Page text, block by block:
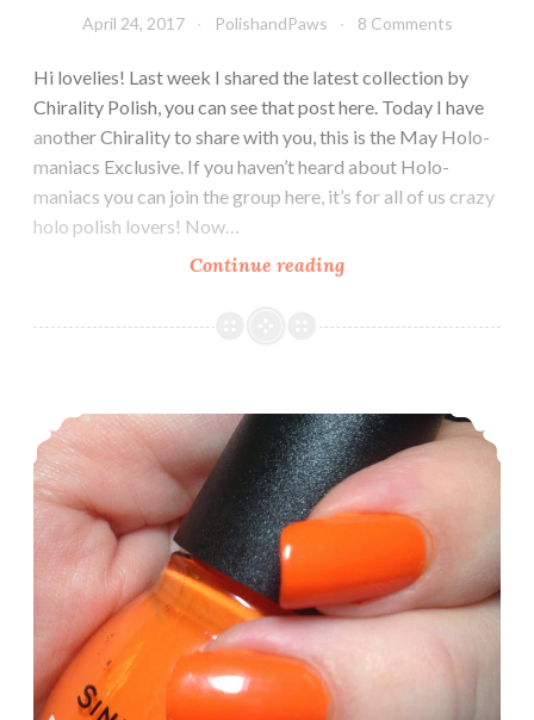
April 24, 2017 PolishandPaws 8 Comments
Hi lovelies! Last week I shared the latest collection by
Chirality Polish, you can see that post here. Today I have
another Chirality to share with you, this is the May Holo-
maniacs Exclusive. If you haven’t heard about Holo-
maniacs you can join the group here, it’s for all of us crazy
holo polish lovers! Now…
Continue reading
Embers
~
Exclusive
Holomaniacs
Polish
On the search for the perfect summer orange…